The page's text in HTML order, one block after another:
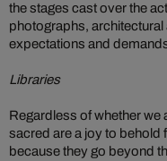
the stages cast over the
photographs,
expectations and
Libraries
Regardless of whether we
sacred are a joy to behold
because they go beyond